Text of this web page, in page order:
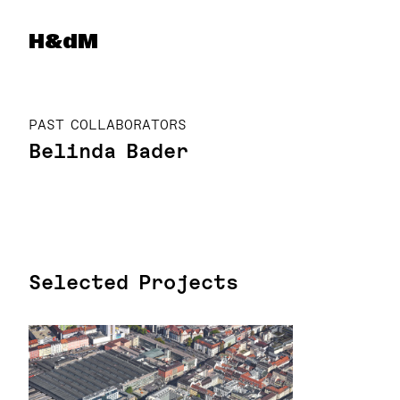
Herzog & de Meuron
H&dM
PAST COLLABORATORS
Belinda Bader
Selected Projects